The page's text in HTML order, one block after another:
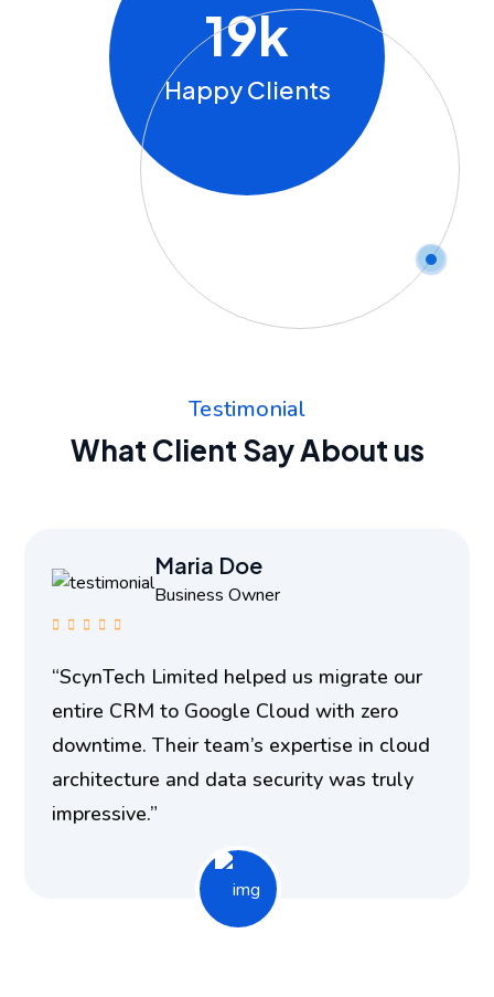
19K
Happy Clients
Testimonial
What Client Say About us
Maria Doe
Business Owner
“ScynTech Limited helped us migrate our
entire CRM to Google Cloud with zero
downtime. Their team’s expertise in cloud
architecture and data security was truly
impressive.”